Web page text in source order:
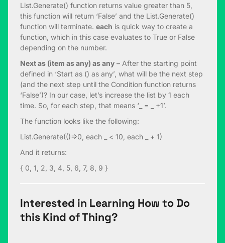
List.Generate() function returns value greater than 5,
this function will return ‘False’ and the List.Generate()
function will terminate. each is quick way to create a
function, which in this case evaluates to True or False
depending on the number.
Next as (item as any) as any – After the starting point
defined in ‘Start as () as any’, what will be the next step
(and the next step until the Condition function returns
‘False’)? In our case, let’s increase the list by 1 each
time. So, for each step, that means ‘_ = _ +1’.
The function looks like the following:
List.Generate(()=>0, each _ < 10, each _ + 1)
And it returns:
{ 0, 1, 2, 3, 4, 5, 6, 7, 8, 9 }
Interested in Learning How to Do
this Kind of Thing?